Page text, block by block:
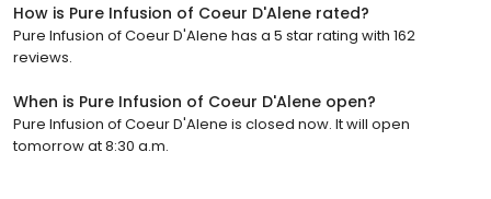
How is Pure Infusion of Coeur D'Alene rated?
Pure Infusion of Coeur D'Alene has a 5 star rating with 162
reviews.
When is Pure Infusion of Coeur D'Alene open?
Pure Infusion of Coeur D'Alene is closed now. It will open
tomorrow at 8:30 a.m.